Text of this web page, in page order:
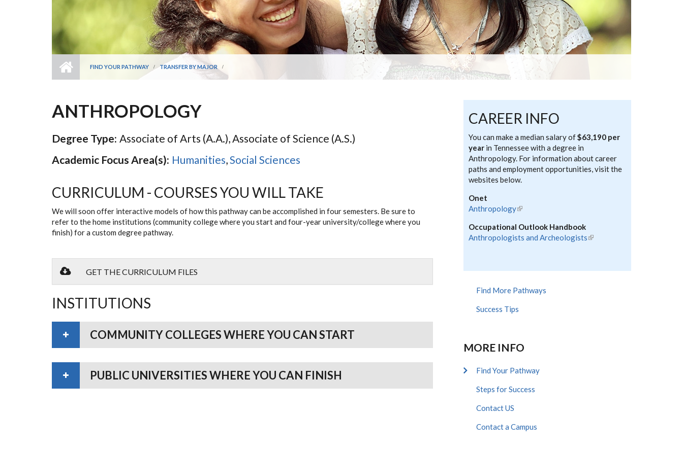
FIND YOUR PATHWAY TRANSFER BY MAJOR
ANTHROPOLOGY
Degree Type: Associate of Arts (A.A.), Associate of Science (A.S.)
Academic Focus Area(s): Humanities,Social Sciences
CURRICULUM - COURSES YOU WILL TAKE
We will soon offer interactive models of how this pathway can be accomplished in four semesters. Be sure to
refer to the home institutions (community college where you start and four-year university/college where you
finish) for a custom degree pathway.
GET THE CURRICULUM FILES
INSTITUTIONS
COMMUNITY COLLEGES WHERE YOU CAN START
PUBLIC UNIVERSITIES WHERE YOU CAN FINISH
CAREER INFO
You can make a median salary of$63,190 per
year in Tennessee with a degree in
Anthropology. For information about career
paths and employment opportunities, visit the
websites below.
Onet
Anthropology(link is external)
Occupational Outlook Handbook
Anthropologists and Archeologists(link is
Find More Pathways
Success Tips
MORE INFO
Find Your Pathway
Steps for Success
Contact US
Contact a Campus